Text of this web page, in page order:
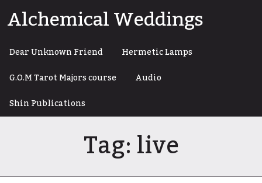
toAlchemical Weddings
Dear Unknown Friend
Hermetic Lamps
G.O.M Tarot Majors course
Audio
Shin Publications
Tag:live